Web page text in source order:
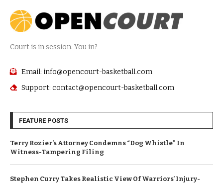
Court is in session. You in?
Email: info@opencourt-basketball.com
Support: contact@opencourt-basketball.com
FEATURE POSTS
Terry Rozier’s Attorney Condemns “Dog Whistle” In
Witness-Tampering Filing
Stephen Curry Takes Realistic View Of Warriors’ Injury-